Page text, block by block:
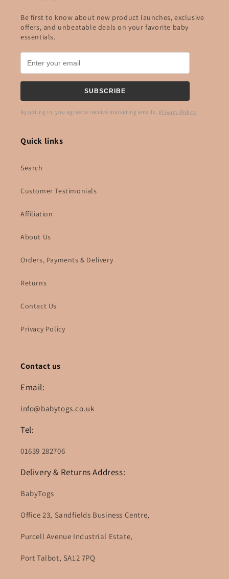
Be first to know about new product launches, exclusive
offers, and unbeatable deals on your favorite baby
essentials.
SUBSCRIBE
By opting in, you agree to receive marketing emails. Privacy Policy
Quick links
Search
Customer Testimonials
Affiliation
About Us
Orders, Payments & Delivery
Returns
Contact Us
Privacy Policy
Contact us
Email:
info@babytogs.co.uk
Tel:
01639 282706
Delivery & Returns Address:
BabyTogs
Office 23, Sandfields Business Centre,
Purcell Avenue Industrial Estate,
Port Talbot, SA12 7PQ